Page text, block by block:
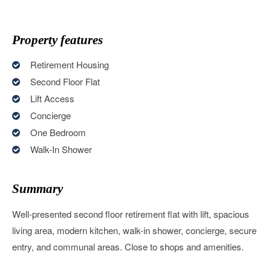
Property features
Retirement Housing
Second Floor Flat
Lift Access
Concierge
One Bedroom
Walk-In Shower
Summary
Well-presented second floor retirement flat with lift, spacious
living area, modern kitchen, walk-in shower, concierge, secure
entry, and communal areas. Close to shops and amenities.